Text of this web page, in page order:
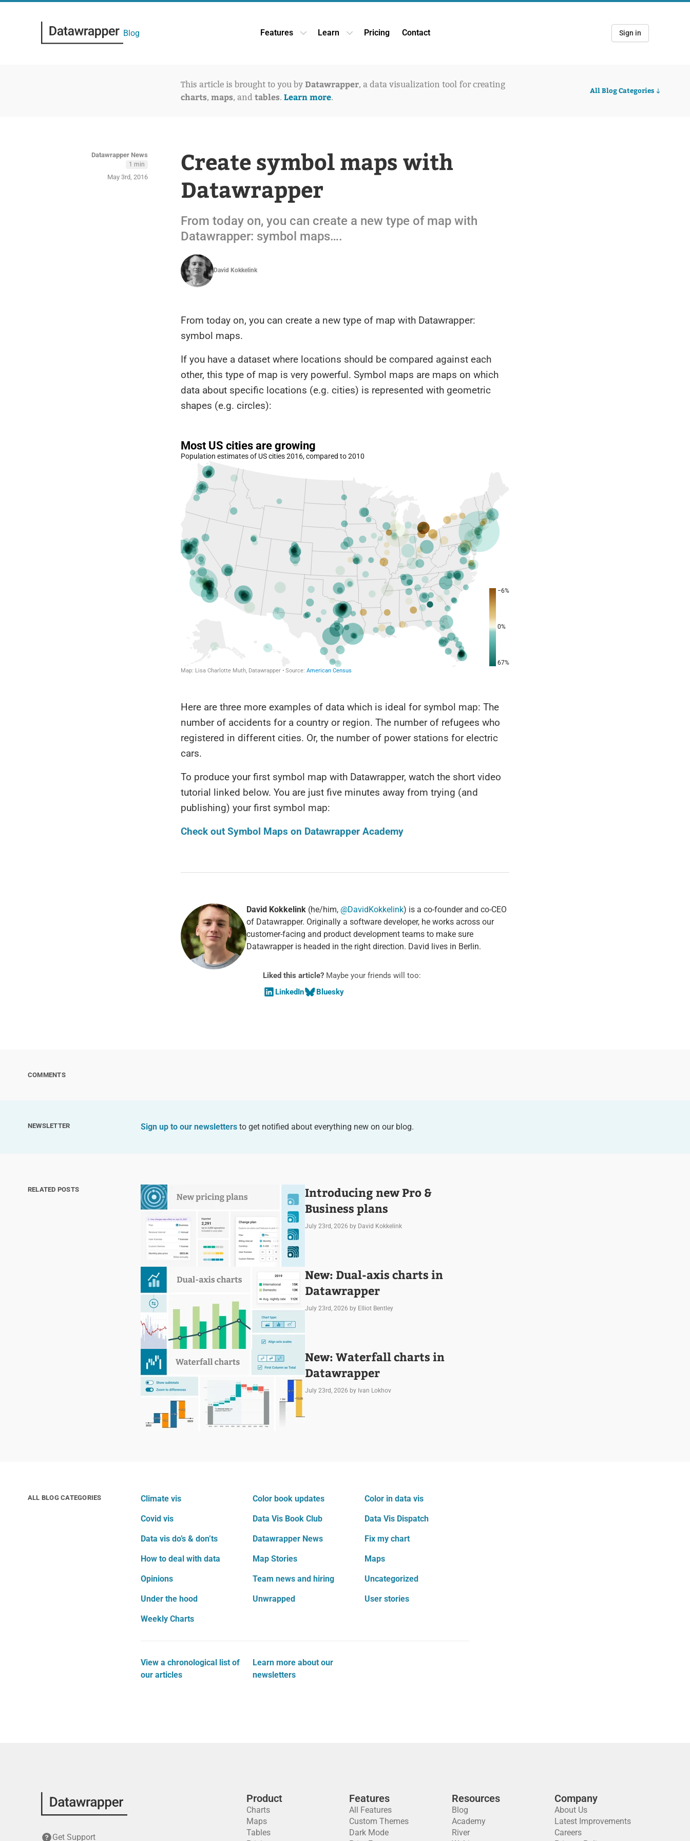
Blog Features Open Features dropdown
Learn Open Learn dropdown
Pricing Contact Sign in
This article is brought to you by Datawrapper, a data visualization tool for creating
charts, maps, and tables. Learn more.
All Blog Categories
Datawrapper News
1 min
May 3rd, 2016
Create symbol maps with
Datawrapper
From today on, you can create a new type of map with
Datawrapper: symbol maps….
David Kokkelink
From today on, you can create a new type of map with Datawrapper:
symbol maps.
If you have a dataset where locations should be compared against each
other, this type of map is very powerful. Symbol maps are maps on which
data about specific locations (e.g. cities) is represented with geometric
shapes (e.g. circles):
Here are three more examples of data which is ideal for symbol map: The
number of accidents for a country or region. The number of refugees who
registered in different cities. Or, the number of power stations for electric
cars.
To produce your first symbol map with Datawrapper, watch the short video
tutorial linked below. You are just five minutes away from trying (and
publishing) your first symbol map:
Check out Symbol Maps on Datawrapper Academy
David Kokkelink (he/him, @DavidKokkelink) is a co-founder and co-CEO
of Datawrapper. Originally a software developer, he works across our
customer-facing and product development teams to make sure
Datawrapper is headed in the right direction. David lives in Berlin.
Liked this article? Maybe your friends will too:
LinkedIn
Bluesky
COMMENTS
NEWSLETTER Sign up to our newslettersto get notified about everything new on our blog.
RELATED POSTS
Introducing new Pro &
Business plans
July 23rd, 2026 by David Kokkelink
New: Dual-axis charts in
Datawrapper
July 23rd, 2026 by Elliot Bentley
New: Waterfall charts in
Datawrapper
July 23rd, 2026 by Ivan Lokhov
ALL BLOG CATEGORIES Climate vis Color book updates Color in data vis
Covid vis Data Vis Book Club Data Vis Dispatch
Data vis do’s & don’ts Datawrapper News Fix my chart
How to deal with data Map Stories Maps
Opinions Team news and hiring Uncategorized
Under the hood Unwrapped User stories
Weekly Charts
View a chronological list of
our articles
Learn more about our
newsletters
Get Support
Product
Charts
Maps
Tables
Features
All Features
Custom Themes
Dark Mode
Resources
Blog
Academy
River
Company
About Us
Latest Improvements
Careers